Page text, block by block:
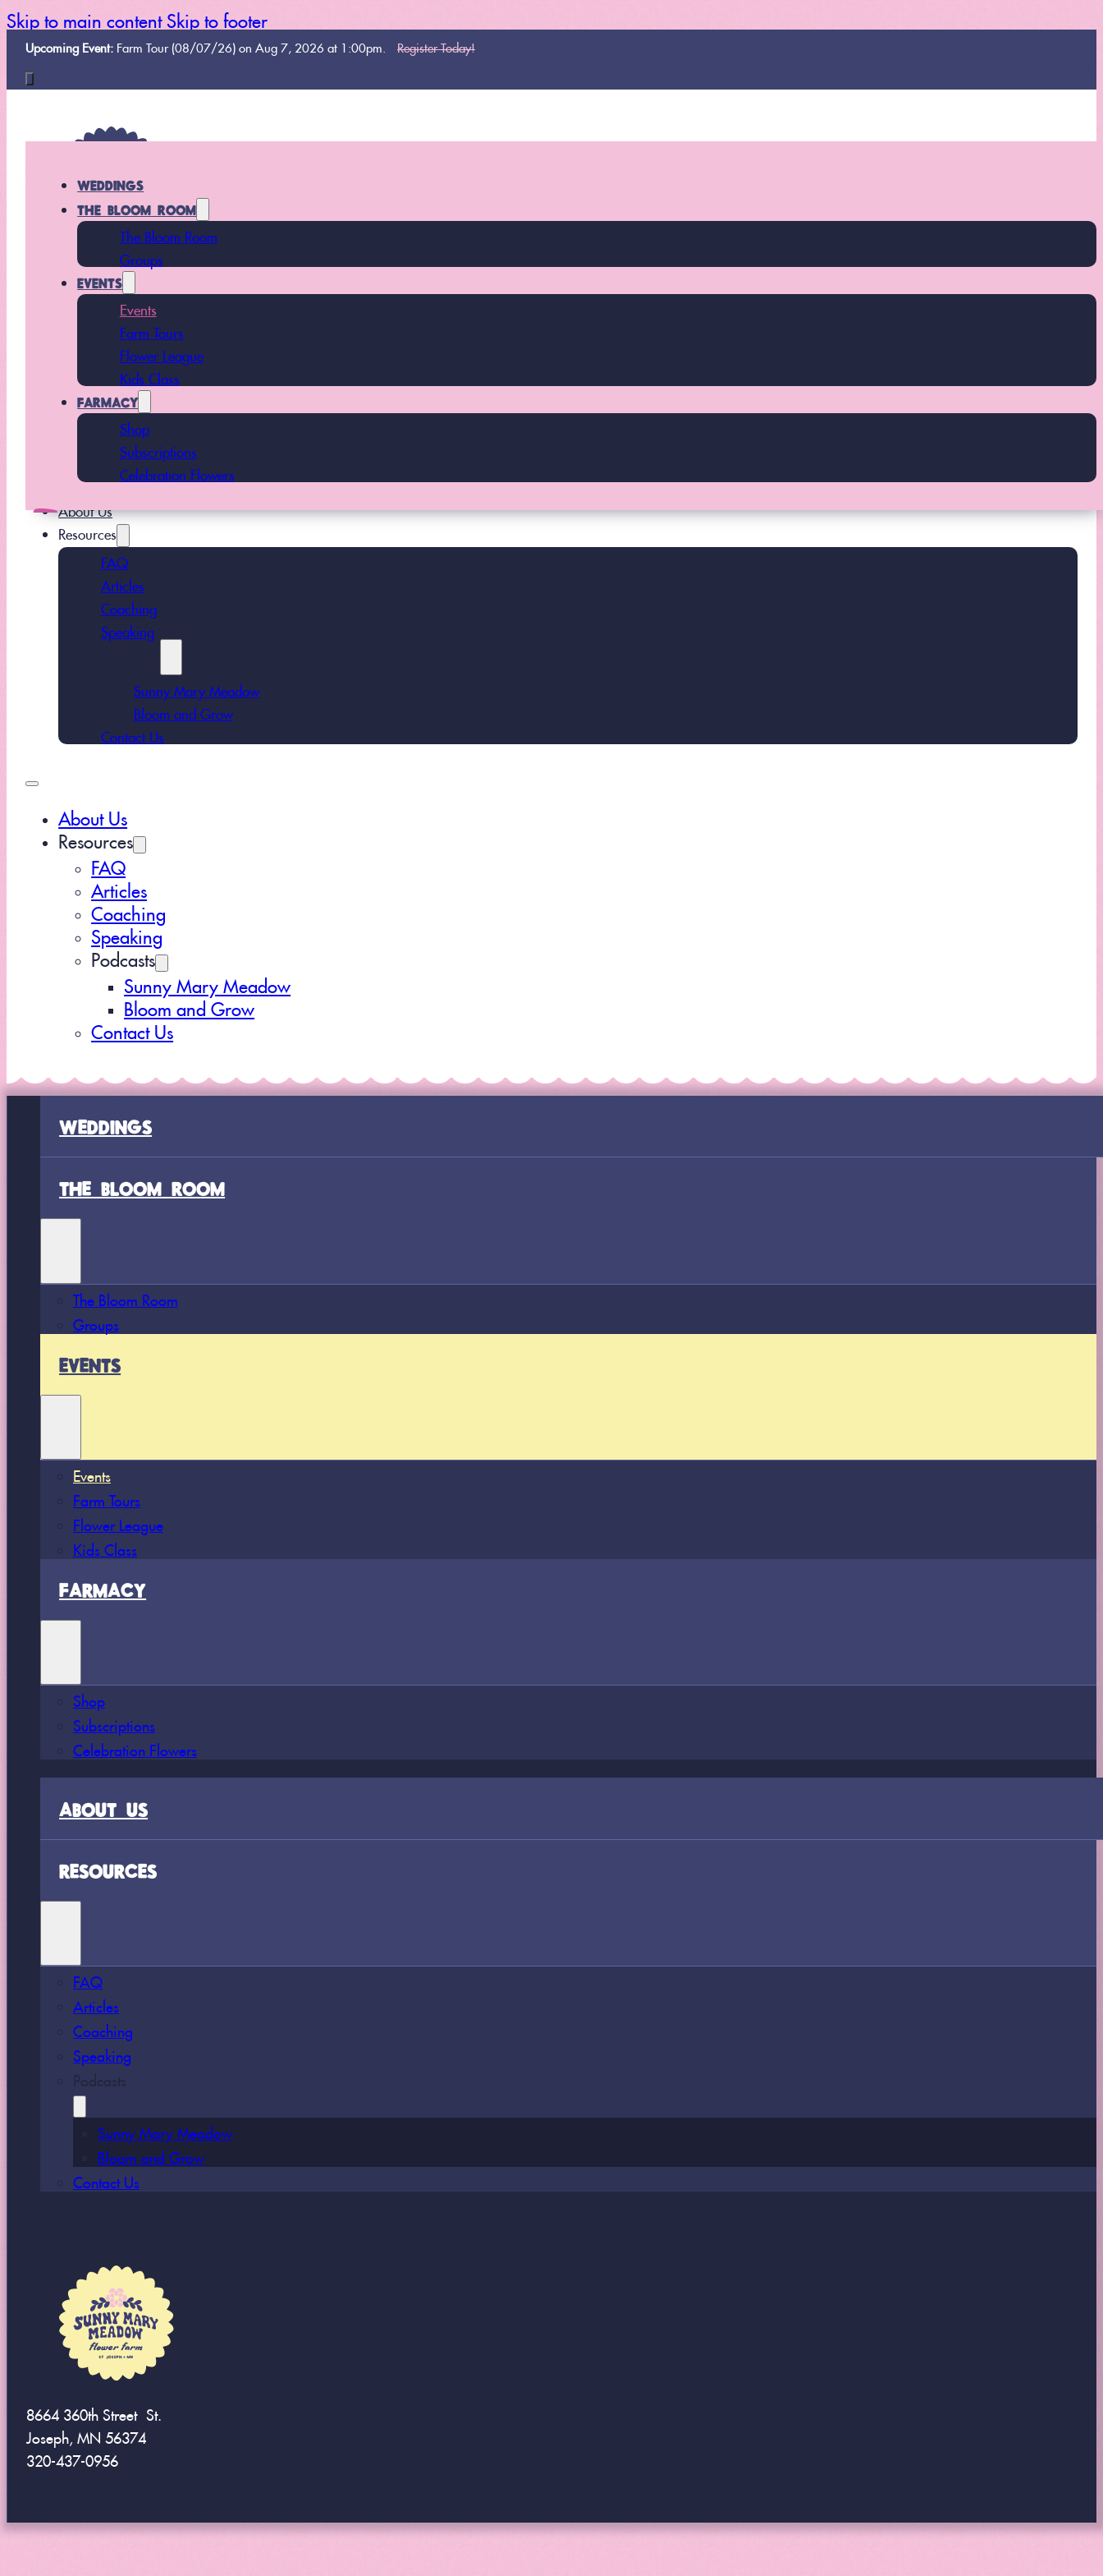
Skip to main content Skip to footer
Upcoming Event: Farm Tour (08/07/26) on Aug 7, 2026 at 1:00pm. Register Today!
WEDDINGS
THE BLOOM ROOM
The Bloom Room
Groups
EVENTS
Events
Farm Tours
Flower League
Kids Class
FARMACY
Shop
Subscriptions
Celebration Flowers
Resources
FAQ
Articles
Coaching
Speaking
Sunny Mary Meadow
Bloom and Grow
Contact Us
About Us
Resources
FAQ
Articles
Coaching
Speaking
Podcasts
Sunny Mary Meadow
Bloom and Grow
Contact Us
WEDDINGS
THE BLOOM ROOM
The Bloom Room
Groups
EVENTS
Events
Farm Tours
Flower League
Kids Class
FARMACY
Shop
Subscriptions
Celebration Flowers
ABOUT US
RESOURCES
FAQ
Articles
Coaching
Speaking
Sunny Mary Meadow
Bloom and Grow
Contact Us
8664 360th Street St.
Joseph, MN 56374
320-437-0956